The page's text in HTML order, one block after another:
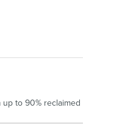
to 90% reclaimed